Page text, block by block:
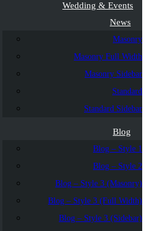
Wedding & Events
News
Masonry
Masonry Full Width
Masonry Sidebar
Standard
Standard Sidebar
Blog
Blog – Style 1
Blog – Style 2
Blog – Style 3 (Masonry)
Blog – Style 3 (Full Width)
Blog – Style 3 (Sidebar)